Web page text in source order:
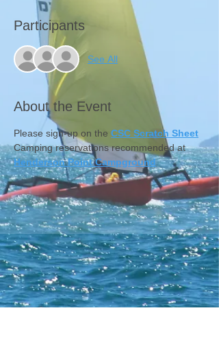
Participants
See All
About the Event
Please sign-up on the CSC Scratch Sheet
Camping reservations recommended at
Henderson Point Campground